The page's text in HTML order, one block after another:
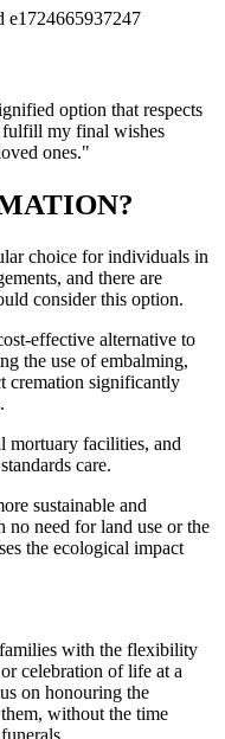
option that respects
my final wishes
ones."
choice for individuals in
and there are
consider this option.
effective alternative to
the use of embalming,
cremation significantly
mortuary facilities, and
care.
sustainable and
need for land use or the
the ecological impact
with the flexibility
celebration of life at a
on honouring the
without the time